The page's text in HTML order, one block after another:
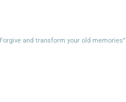
and transform your old memories”